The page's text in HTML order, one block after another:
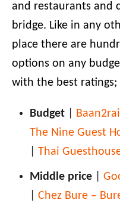
and restaurants and
bridge. Like in any
place there are
options on any
with the best ratings;
Budget Baan2rai
The Nine Guest
Thai
Middle price
Chez Bure –